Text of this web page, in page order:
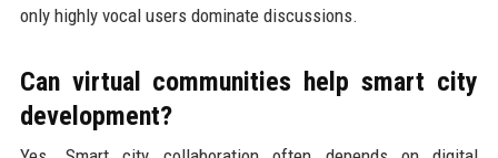
only highly vocal users dominate discussions.
Can virtual communities help smart city
development?